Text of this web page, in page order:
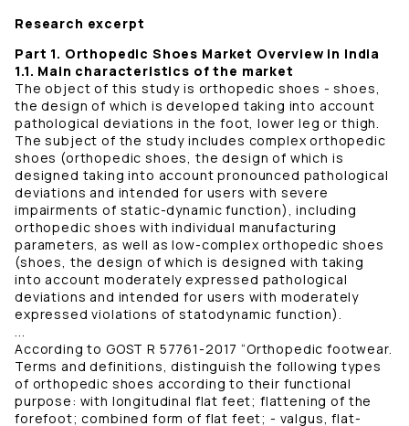
Research excerpt
Part 1. Orthopedic Shoes Market Overview in India
1.1. Main characteristics of the market
The object of this study is orthopedic shoes - shoes,
the design of which is developed taking into account
pathological deviations in the foot, lower leg or thigh.
The subject of the study includes complex orthopedic
shoes (orthopedic shoes, the design of which is
designed taking into account pronounced pathological
deviations and intended for users with severe
impairments of static-dynamic function), including
orthopedic shoes with individual manufacturing
parameters, as well as low-complex orthopedic shoes
(shoes, the design of which is designed with taking
into account moderately expressed pathological
deviations and intended for users with moderately
expressed violations of statodynamic function).
...
According to GOST R 57761-2017 “Orthopedic footwear.
Terms and definitions, distinguish the following types
of orthopedic shoes according to their functional
purpose: with longitudinal flat feet; flattening of the
forefoot; combined form of flat feet; - valgus, flat-